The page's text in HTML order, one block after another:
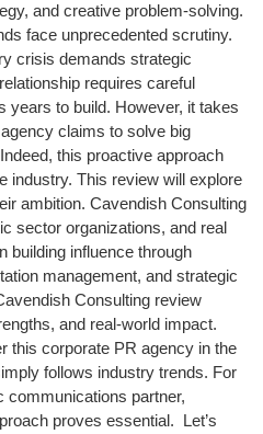
and creative problem-solving.
face unprecedented scrutiny.
crisis demands strategic
requires careful
years to build. However, it takes
claims to solve big
this proactive approach
industry. This review will explore
ambition. Cavendish Consulting
sector organizations, and real
building influence through
management, and strategic
Consulting review
and real-world impact.
this corporate PR agency in the
follows industry trends. For
communications partner,
proves essential. Let’s